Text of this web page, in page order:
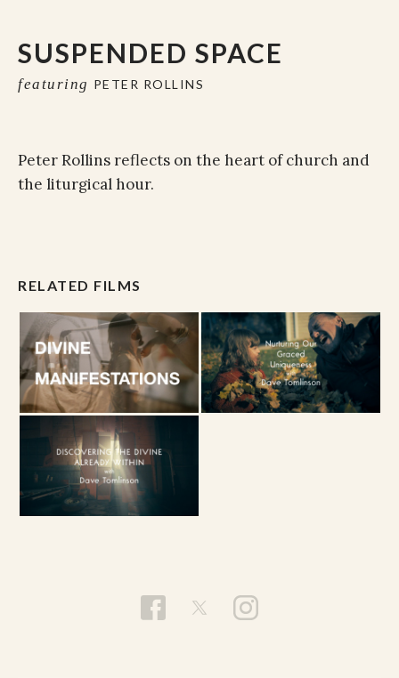
SUSPENDED SPACE
featuring PETER ROLLINS
Peter Rollins reflects on the heart of church and
the liturgical hour.
RELATED FILMS